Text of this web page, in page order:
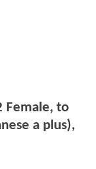
Female, to
a plus),